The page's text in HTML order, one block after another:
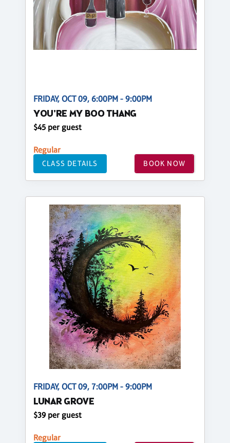
FRIDAY, OCT 09, 6:00PM - 9:00PM
YOU'RE MY BOO THANG
$45 per guest
Regular
CLASS DETAILS BOOK NOW
FRIDAY, OCT 09, 7:00PM - 9:00PM
LUNAR GROVE
$39 per guest
Regular